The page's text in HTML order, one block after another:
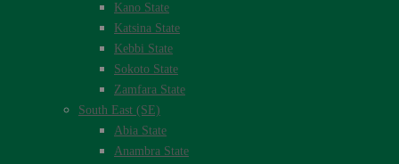
Kano State
Katsina State
Kebbi State
Sokoto State
Zamfara State
South East (SE)
Abia State
Anambra State